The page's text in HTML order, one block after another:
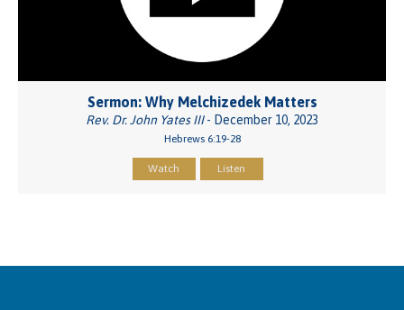
Sermon: Why Melchizedek Matters
Rev. Dr. John Yates III- December 10, 2023
Hebrews 6:19-28
Watch Listen